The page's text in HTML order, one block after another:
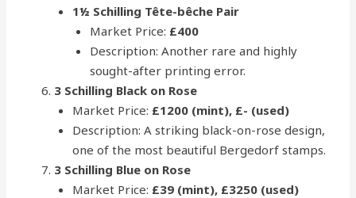
1½ Schilling Tête-bêche Pair
Market Price: £400
Description: Another rare and highly
sought-after printing error.
3 Schilling Black on Rose
Market Price: £1200 (mint), £- (used)
Description: A striking black-on-rose design,
one of the most beautiful Bergedorf stamps.
3 Schilling Blue on Rose
Market Price: £39 (mint), £3250 (used)